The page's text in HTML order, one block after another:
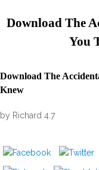
Download The
You
Download The
Knew
by Richard 4.7